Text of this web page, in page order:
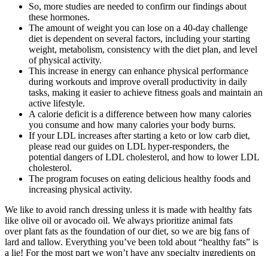
So, more studies are needed to confirm our findings about
these hormones.
The amount of weight you can lose on a 40-day challenge
diet is dependent on several factors, including your starting
weight, metabolism, consistency with the diet plan, and level
of physical activity.
This increase in energy can enhance physical performance
during workouts and improve overall productivity in daily
tasks, making it easier to achieve fitness goals and maintain an
active lifestyle.
A calorie deficit is a difference between how many calories
you consume and how many calories your body burns.
If your LDL increases after starting a keto or low carb diet,
please read our guides on LDL hyper-responders, the
potential dangers of LDL cholesterol, and how to lower LDL
cholesterol.
The program focuses on eating delicious healthy foods and
increasing physical activity.
We like to avoid ranch dressing unless it is made with healthy fats
like olive oil or avocado oil. We always prioritize animal fats
over plant fats as the foundation of our diet, so we are big fans of
lard and tallow. Everything you’ve been told about “healthy fats” is
a lie! For the most part we won’t have any specialty ingredients on